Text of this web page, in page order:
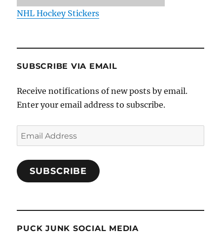
NHL Hockey Stickers
SUBSCRIBE VIA EMAIL
Receive notifications of new posts by email.
Enter your email address to subscribe.
Email
Address
SUBSCRIBE
PUCK JUNK SOCIAL MEDIA